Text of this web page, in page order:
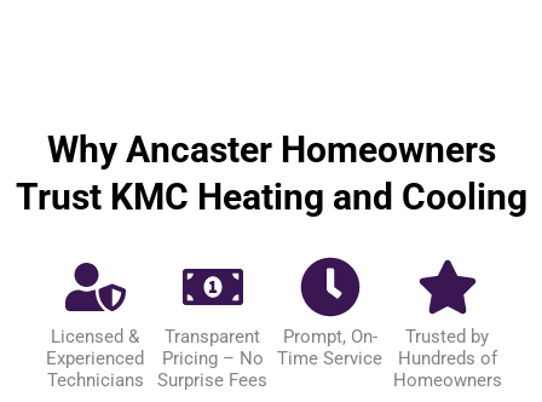
Why Ancaster Homeowners
Trust KMC Heating and Cooling
Licensed &
Experienced
Technicians
Transparent
Pricing – No
Surprise Fees
Prompt, On-
Time Service
Trusted by
Hundreds of
Homeowners